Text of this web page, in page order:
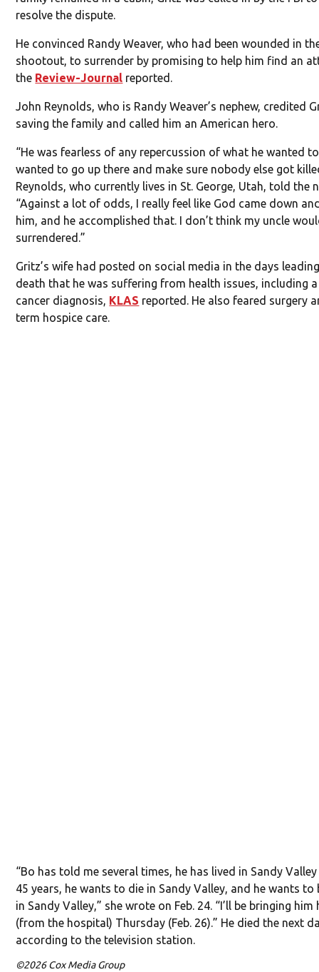
resolve the dispute.
He convinced Randy Weaver, who had been wounded in
shootout, to surrender by promising to help him find an
the Review-Journal reported.
John Reynolds, who is Randy Weaver’s nephew, credited
saving the family and called him an American hero.
“He was fearless of any repercussion of what he wanted
wanted to go up there and make sure nobody else got
Reynolds, who currently lives in St. George, Utah, told the
“Against a lot of odds, I really feel like God came down
him, and he accomplished that. I don’t think my uncle
surrendered.”
Gritz’s wife had posted on social media in the days
death that he was suffering from health issues, including
cancer diagnosis, KLAS reported. He also feared surgery
term hospice care.
“Bo has told me several times, he has lived in Sandy
45 years, he wants to die in Sandy Valley, and he wants to
in Sandy Valley,” she wrote on Feb. 24. “I’ll be bringing him
(from the hospital) Thursday (Feb. 26).” He died the next
according to the television station.
©2026 Cox Media Group